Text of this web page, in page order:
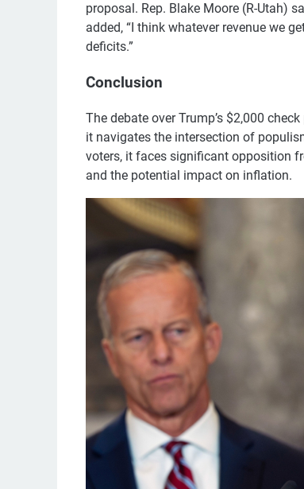
proposal. Rep. Blake Moore (R-Utah)
added, “I think whatever revenue we
deficits.”
Conclusion
The debate over Trump’s $2,000
it navigates the intersection of
voters, it faces significant opposition
and the potential impact on inflation.